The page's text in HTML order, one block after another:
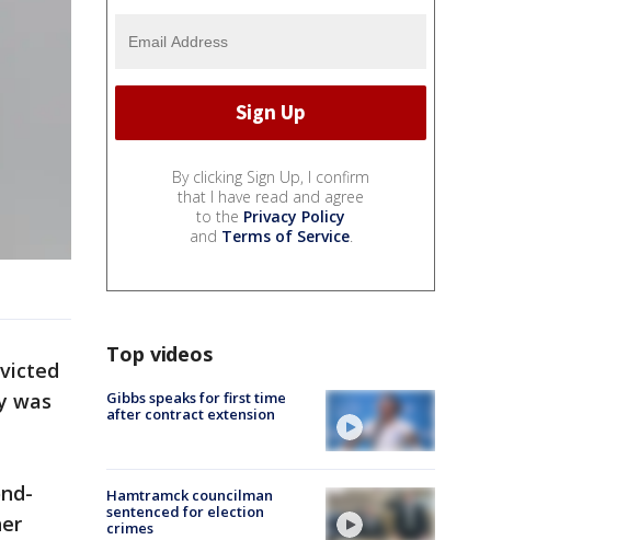
was
By clicking Sign Up, I confirm
that I have read and agree
to the Privacy Policy
and Terms of Service.
Top videos
Gibbs speaks for first time
after contract extension
Hamtramck councilman
sentenced for election
crimes